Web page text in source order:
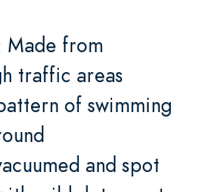
Made from
traffic areas
of swimming
and spot